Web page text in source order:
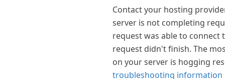
Contact your hosting
server is not completing
request was able to connect
request didn't finish. The
on your server is hogging
troubleshooting information